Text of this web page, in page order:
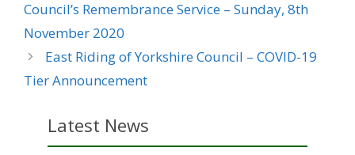
Council’s Remembrance Service – Sunday, 8th
November 2020
East Riding of Yorkshire Council – COVID-19
Tier Announcement
Latest News